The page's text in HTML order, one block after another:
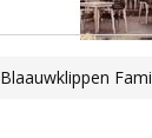
Blaauwklippen